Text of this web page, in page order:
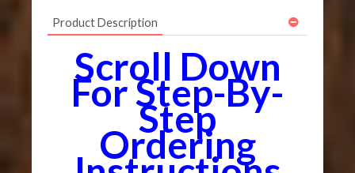
Product Description
Scroll Down
For Step-By-
Step
Ordering